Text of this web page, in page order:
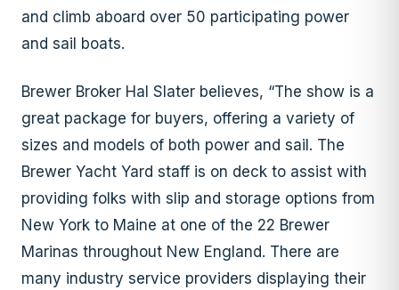
and climb aboard over 50 participating power
and sail boats.
Brewer Broker Hal Slater believes, “The show is a
great package for buyers, offering a variety of
sizes and models of both power and sail. The
Brewer Yacht Yard staff is on deck to assist with
providing folks with slip and storage options from
New York to Maine at one of the 22 Brewer
Marinas throughout New England. There are
many industry service providers displaying their